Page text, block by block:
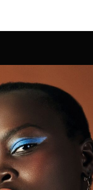
close
SIGN IN